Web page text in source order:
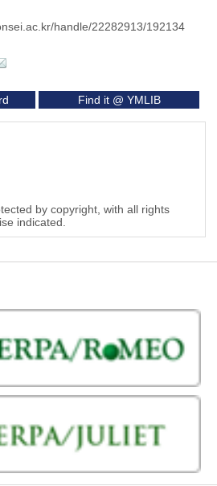
handle/22282913/192134
Find it @ YMLIB
by copyright, with all rights
indicated.